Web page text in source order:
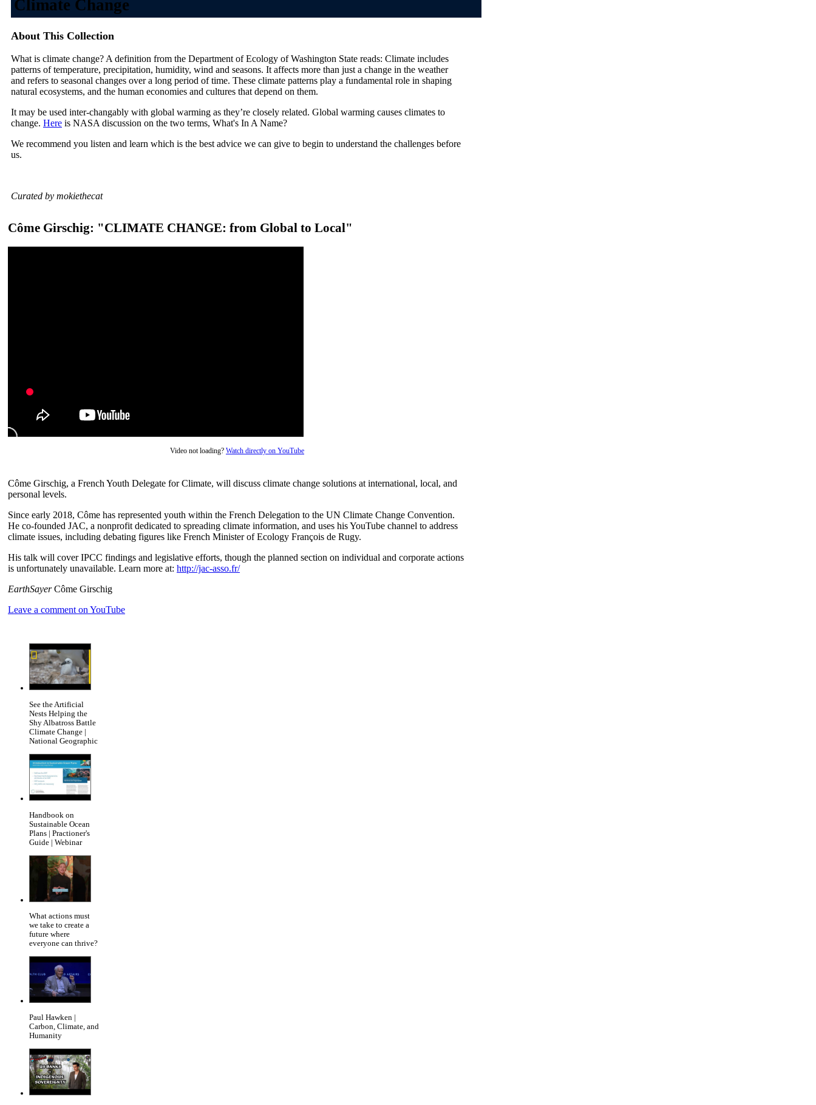
Climate Change
About This Collection
What is climate change? A definition from the Department of Ecology of Washington State reads: Climate includes
patterns of temperature, precipitation, humidity, wind and seasons. It affects more than just a change in the weather
and refers to seasonal changes over a long period of time. These climate patterns play a fundamental role in shaping
natural ecosystems, and the human economies and cultures that depend on them.
It may be used inter-changably with global warming as they’re closely related. Global warming causes climates to
change. Here is NASA discussion on the two terms, What's In A Name?
We recommend you listen and learn which is the best advice we can give to begin to understand the challenges before
us.
Curated by mokiethecat
Côme Girschig: "CLIMATE CHANGE: from Global to Local"
Video not loading? Watch directly on YouTube
Côme Girschig, a French Youth Delegate for Climate, will discuss climate change solutions at international, local, and
personal levels.
Since early 2018, Côme has represented youth within the French Delegation to the UN Climate Change Convention.
He co-founded JAC, a nonprofit dedicated to spreading climate information, and uses his YouTube channel to address
climate issues, including debating figures like French Minister of Ecology François de Rugy.
His talk will cover IPCC findings and legislative efforts, though the planned section on individual and corporate actions
is unfortunately unavailable. Learn more at: http://jac-asso.fr/
EarthSayerCôme Girschig
Leave a comment on YouTube
See the Artificial
Nests Helping the
Shy Albatross Battle
Climate Change |
National Geographic
Handbook on
Sustainable Ocean
Plans | Practioner's
Guide | Webinar
What actions must
we take to create a
future where
everyone can thrive?
Paul Hawken |
Carbon, Climate, and
Humanity